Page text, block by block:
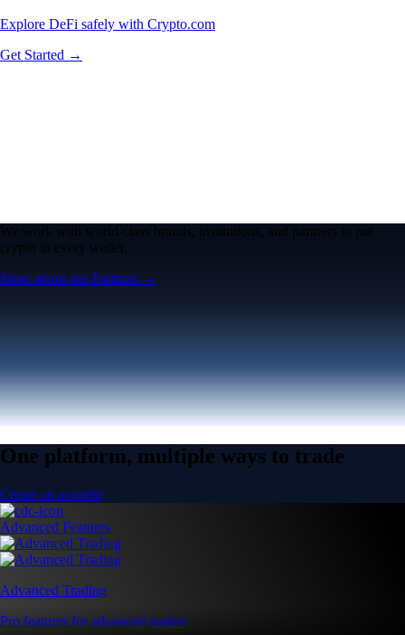
Explore DeFi safely with Crypto.com
Get Started →
We work with world-class brands, institutions, and partners to put
crypto in every wallet.
More about our Partners →
One platform, multiple ways to trade
Create an account
Advanced Features
Advanced Trading
Pro features for advanced traders